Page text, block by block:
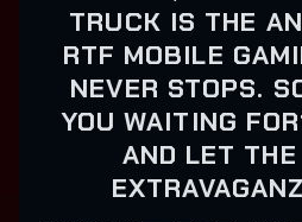
TRUCK IS THE
RTF MOBILE
NEVER STOPS.
YOU WAITING
AND LET